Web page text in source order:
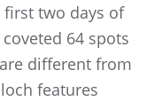
first two days of
64 spots
different from
features